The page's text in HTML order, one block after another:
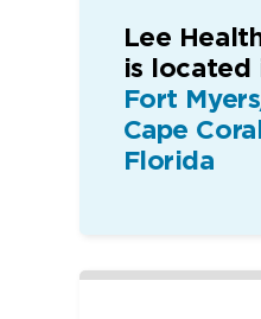
Lee
is located
Fort
Cape
Florida